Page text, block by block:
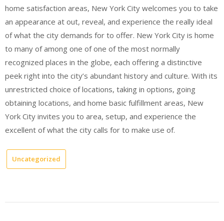
home satisfaction areas, New York City welcomes you to take
an appearance at out, reveal, and experience the really ideal
of what the city demands for to offer. New York City is home
to many of among one of one of the most normally
recognized places in the globe, each offering a distinctive
peek right into the city’s abundant history and culture. With its
unrestricted choice of locations, taking in options, going
obtaining locations, and home basic fulfillment areas, New
York City invites you to area, setup, and experience the
excellent of what the city calls for to make use of.
Uncategorized